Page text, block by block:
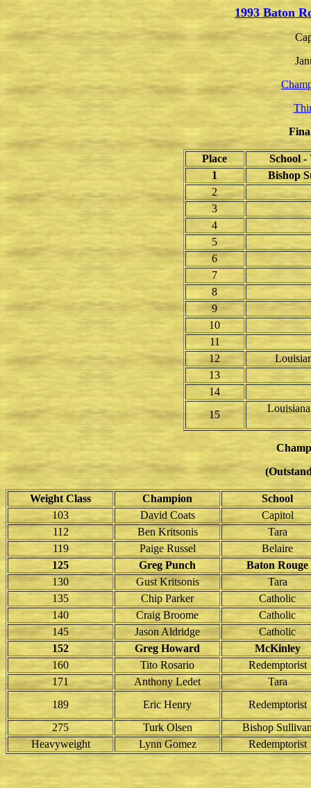
1993 Baton
Place
School -
1
Bishop
2
3
4
5
6
7
8
9
10
11
12
13
14
15
Weight Class Champion
School
103
David Coats
Capitol
112
Ben Kritsonis
Tara
119
Paige Russel
Belaire
125
Greg Punch
Baton Rouge
130
Gust Kritsonis
Tara
135
Chip Parker
Catholic
140
Craig Broome
Catholic
145
Jason Aldridge
Catholic
152
Greg Howard
McKinley
160
Tito Rosario
Redemptorist
171
Anthony Ledet
Tara
189
Eric Henry
Redemptorist
275
Turk Olsen
Bishop
Heavyweight
Lynn Gomez Redemptorist